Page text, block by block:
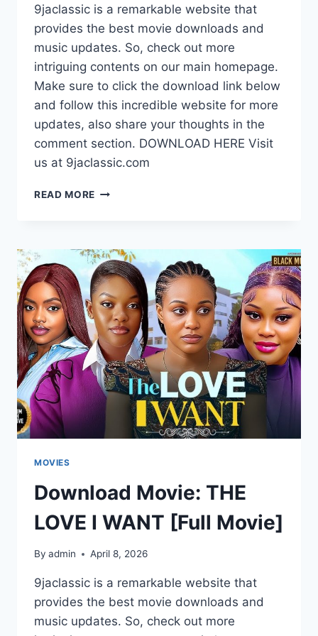
9jaclassic is a remarkable website that
provides the best movie downloads and
music updates. So, check out more
intriguing contents on our main homepage.
Make sure to click the download link below
and follow this incredible website for more
updates, also share your thoughts in the
comment section. DOWNLOAD HERE Visit
us at 9jaclassic.com
READ MORE DOWNLOAD
WE
MADE
LOVE
[FULL
MOVIE]
MOVIES
Download Movie: THE
LOVE I WANT [Full Movie]
By admin April 8, 2026
9jaclassic is a remarkable website that
provides the best movie downloads and
music updates. So, check out more